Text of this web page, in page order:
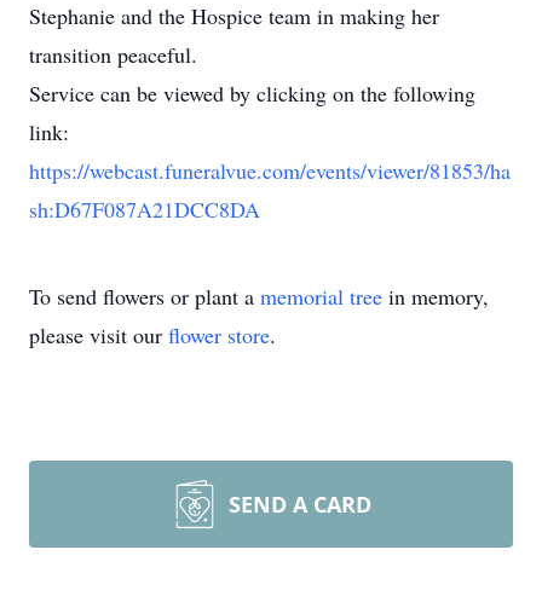
Stephanie and the Hospice team in making her
transition peaceful.
Service can be viewed by clicking on the following
link:
https://webcast.funeralvue.com/events/viewer/81853/ha
sh:D67F087A21DCC8DA
To send flowers or plant a memorial tree in memory,
please visit our flower store.
SEND A CARD